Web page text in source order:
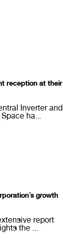
reception at their
Inverter and
ha...
growth
report
the ...